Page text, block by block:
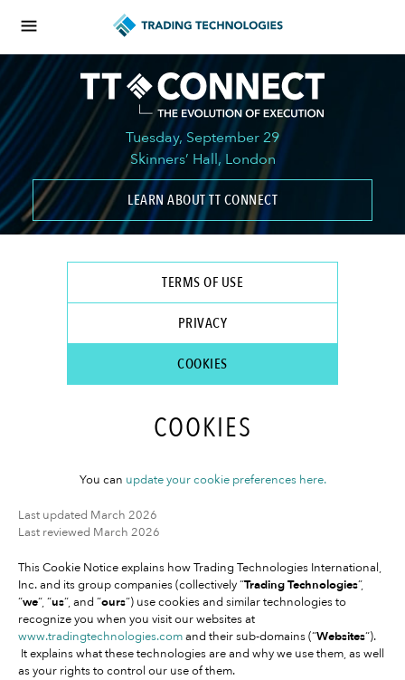
Tuesday, September 29
Skinners’ Hall, London
LEARN ABOUT TT CONNECT
TERMS OF USE
PRIVACY
COOKIES
COOKIES
You can update your cookie preferences here.
Last updated March 2026
Last reviewed March 2026
This Cookie Notice explains how Trading Technologies International,
Inc. and its group companies (collectively “Trading Technologies”,
“we“, “us“, and “ours“) use cookies and similar technologies to
recognize you when you visit our websites at
www.tradingtechnologies.comand their sub-domains (“Websites“).
It explains what these technologies are and why we use them, as well
as your rights to control our use of them.